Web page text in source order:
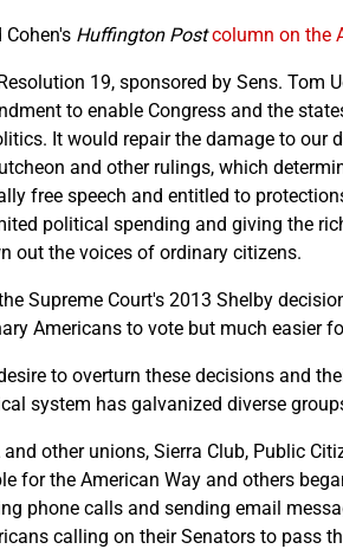
Cohen's Huffington Post column on the
19, sponsored by Sens. Tom
to enable Congress and the
It would repair the damage to our
and other rulings, which
free speech and entitled to
political spending and giving the
out the voices of ordinary citizens.
Supreme Court's 2013 Shelby
Americans to vote but much easier
to overturn these decisions and
system has galvanized diverse
and other unions, Sierra Club, Public
for the American Way and others
phone calls and sending email
calling on their Senators to pass